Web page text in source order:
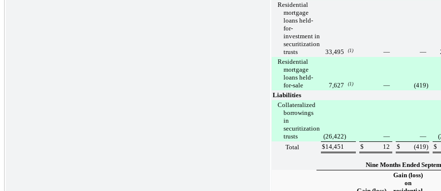
Residential
mortgage
loans held-
for-
investment in
securitization
trusts
33,495 (1) — —
Residential
mortgage
loans held-
for-sale
7,627 (1) — (419)
Liabilities
Collateralized
borrowings
in
securitization
trusts
(26,422) — —
Total
$14,451 $ 12 $ (419) $
Nine Months Ended
Gain (loss)
on